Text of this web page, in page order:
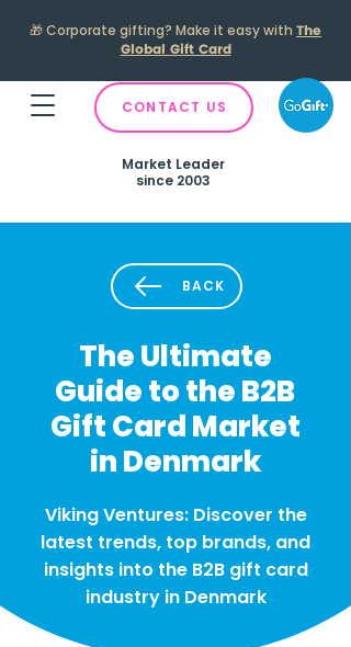
🎁Corporate gifting? Make it easy with The
Global Gift Card
CONTACT US
Market Leader
since 2003
BACK
The Ultimate
Guide to the B2B
Gift Card Market
in Denmark
Viking Ventures: Discover the
latest trends, top brands, and
insights into the B2B gift card
industry in Denmark